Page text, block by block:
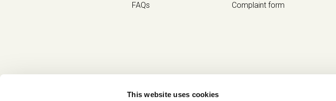
This website uses cookies
FAQs
Complaint form